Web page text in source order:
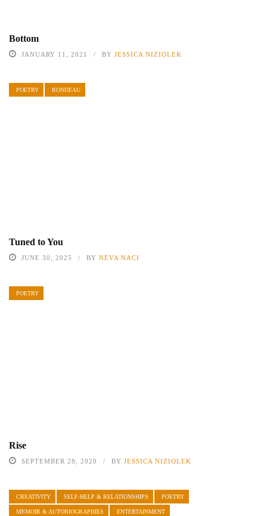
Bottom
JANUARY 11, 2021 BY JESSICA NIZIOLEK
POETRY RONDEAU
Tuned to You
JUNE 30, 2025 BY NEVA NACI
POETRY
Rise
SEPTEMBER 28, 2020 BY JESSICA NIZIOLEK
CREATIVITY SELF-HELP & RELATIONSHIPS POETRY
MEMOIR & AUTOBIOGRAPHIES ENTERTAINMENT